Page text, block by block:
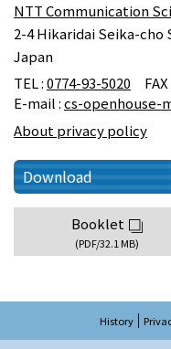
NTT Communication
2-4 Hikaridai Seika-cho
Japan
TEL :0774-93-5020 FAX
E-mail :cs-openhouse-
About privacy policy
Download
Booklet
(PDF/32.1 MB)
History